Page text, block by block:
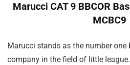
Marucci CAT 9 BBCOR
MCBC9
Marucci stands as the number one
company in the field of little